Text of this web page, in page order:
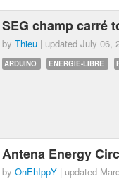
SEG champ carré
by Thieu | updated July 06,
ARDUINO ENERGIE-LIBRE
Antena Energy
by OnEhIppY | updated